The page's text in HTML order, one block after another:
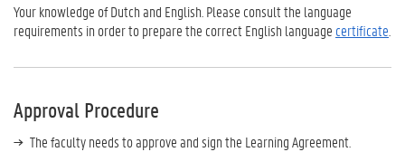
Your knowledge of Dutch and English. Please consult the language
requirements in order to prepare the correct English language certificate
Approval Procedure
The faculty needs to approve and sign the Learning Agreement.